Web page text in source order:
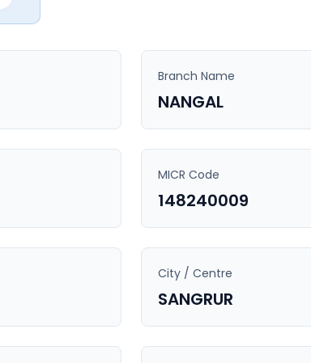
Branch Name
NANGAL
MICR Code
148240009
City / Centre
SANGRUR